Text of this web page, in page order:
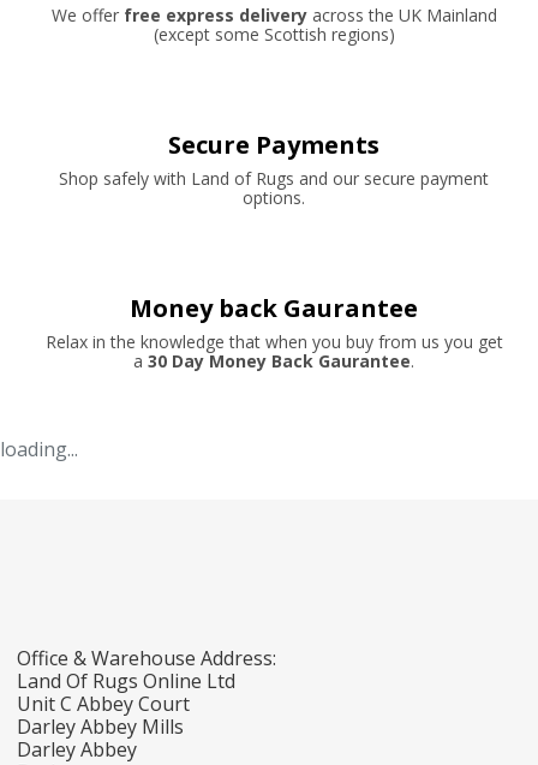
We offer free express deliveryacross the UK Mainland
(except some Scottish regions)
Secure Payments
Shop safely with Land of Rugs and our secure payment
options.
Money back Gaurantee
Relax in the knowledge that when you buy from us you get
a 30 Day Money Back Gaurantee.
loading...
Office & Warehouse Address:
Land Of Rugs Online Ltd
Unit C Abbey Court
Darley Abbey Mills
Darley Abbey